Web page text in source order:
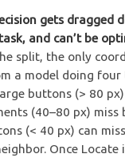
gets dragged
and can’t be
split, the only
a model doing four
buttons (> 80
(40–80 px) miss
(< 40 px) can
Once Locate